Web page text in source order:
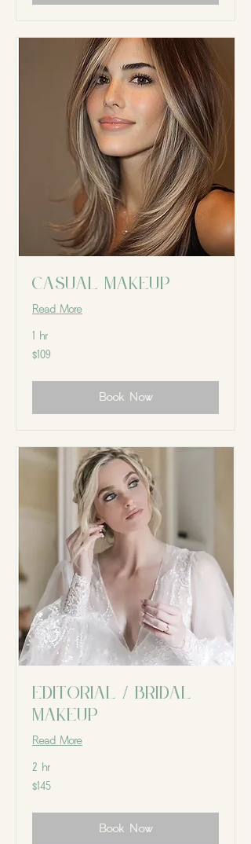
Casual Makeup
Read More
1 hr
109
Canadian
$109
Book Now
Editorial / Bridal
Makeup
Read More
2 hr
145
Canadian
$145
Book Now